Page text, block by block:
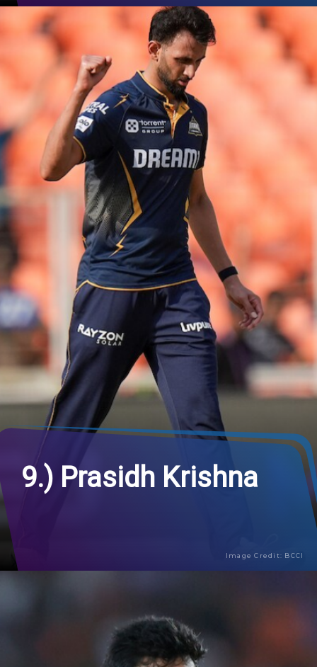
9.) Prasidh Krishna
Image Credit: BCCI